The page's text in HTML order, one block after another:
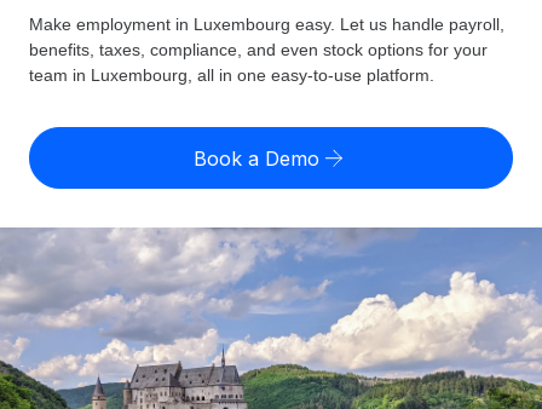
Employer of Record
Expand globally with zero entity cost
Contractor of Record
Compliantly engage contractors worldwide
Onboard and manage contractors globally
PEO
Outsource complex employment tasks
INFRASTRUCTURE
Country Explorer
Find global employment support by country
Compare Remote
GROWTH STAGE
Startups
Agile global HR & payroll solutions for growing
companies
TOOLS & CALCULATORS
Employee cost calculator
Contractor payout calculator
Explore currency options and payout speeds for global
contractors
LEARN WITH REMOTE
Pricing
English (United States)
English
Nederlands
Français
Deutsch
Login
Make employment in Luxembourg easy. Let us handle payroll,
benefits, taxes, compliance, and even stock options for your
team in Luxembourg, all in one easy-to-use platform.
Book a Demo